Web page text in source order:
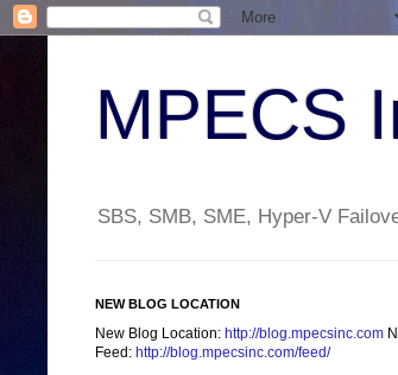
MPECS
SBS, SMB, SME, Hyper-V
NEW BLOG LOCATION
New Blog Location: http://blog.mpecsinc.com
Feed: http://blog.mpecsinc.com/feed/